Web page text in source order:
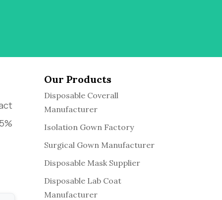
Our Products
Disposable Coverall
Manufacturer
Isolation Gown Factory
Surgical Gown Manufacturer
Disposable Mask Supplier
Disposable Lab Coat
Manufacturer